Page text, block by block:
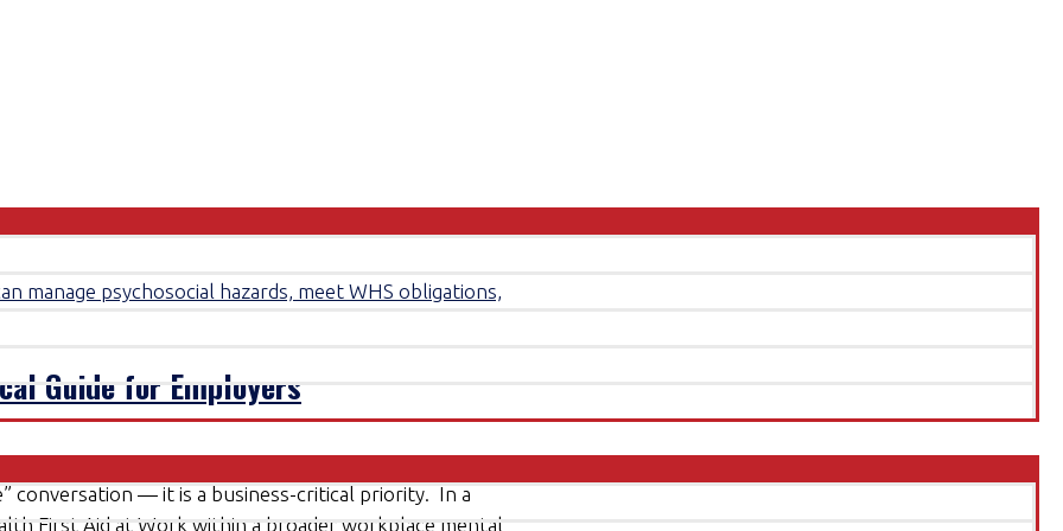
Guide for Employers
conversation — it is a business-critical priority. In a
First Aid at Work within a broader workplace mental